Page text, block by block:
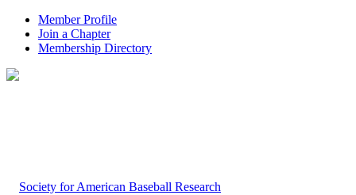
Member Profile
Join a Chapter
Membership Directory